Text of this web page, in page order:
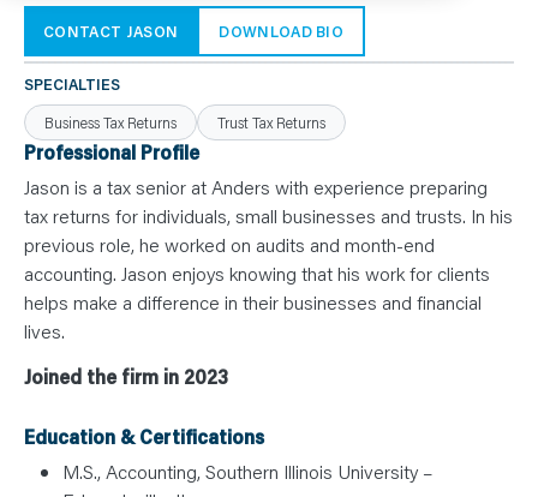
E
N
S
L
E
A
N
Y
O
U
R
E
M
C
O
N
C
CONTACT JASON DOWNLOAD BIO
SPECIALTIES
Business Tax Returns
Trust Tax Returns
Professional Profile
Jason is a tax senior at Anders with experience preparing
tax returns for individuals, small businesses and trusts. In his
previous role, he worked on audits and month-end
accounting. Jason enjoys knowing that his work for clients
helps make a difference in their businesses and financial
lives.
Joined the firm in 2023
Education & Certifications
M.S., Accounting, Southern Illinois University –